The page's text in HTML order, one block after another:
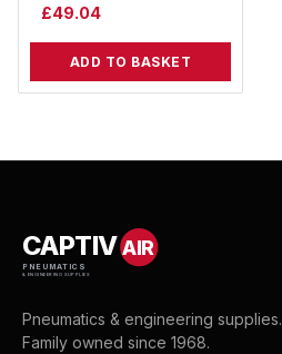
£49.04
ADD TO BASKET
CAPTIVAIR
PNEUMATICS
& ENGINEERING SUPPLIES
Pneumatics & engineering supplies.
Family owned since 1968.